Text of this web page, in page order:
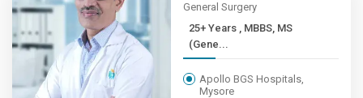
General Surgery
25+ Years , MBBS, MS
(Gene...
Apollo BGS Hospitals,
Mysore